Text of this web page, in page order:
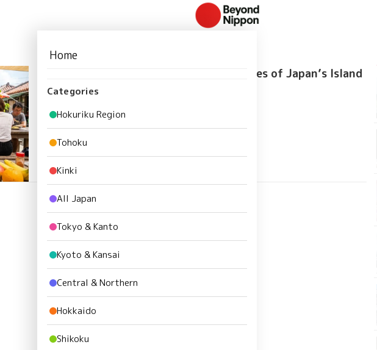
Home
Categories
Hokuriku Region
Tohoku
Kinki
All Japan
Tokyo & Kanto
Kyoto & Kansai
Central & Northern
Hokkaido
Shikoku
Okinawa Food Guide: Unique Local Dishes of Japan’s Island
Paradise
Okinawa 192